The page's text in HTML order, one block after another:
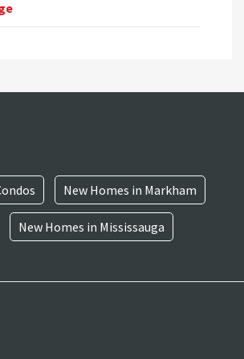
New Homes in Markham
New Homes in Mississauga